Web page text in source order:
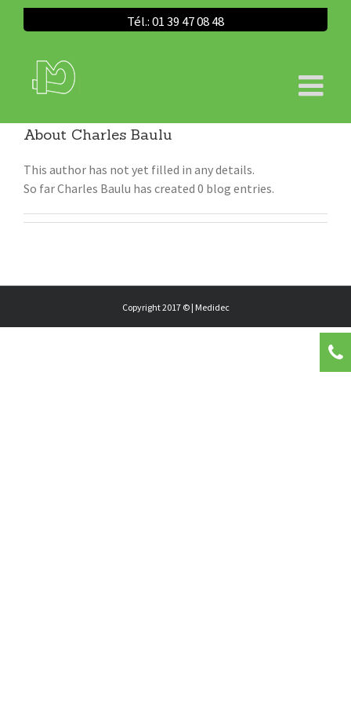
Tél.: 01 39 47 08 48
About Charles Baulu
This author has not yet filled in any details.
So far Charles Baulu has created 0 blog entries.
Copyright 2017 © | Medidec